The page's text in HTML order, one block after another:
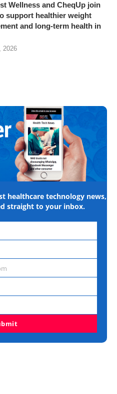
Wellness and CheqUp join
support healthier weight
and long-term health in
2026
healthcare technology news,
straight to your inbox.